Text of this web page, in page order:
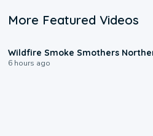
More Featured Videos
Wildfire Smoke Smothers
6 hours ago